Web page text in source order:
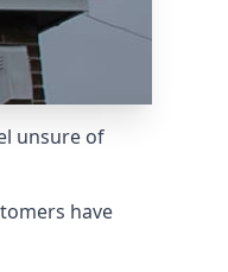
unsure of
have